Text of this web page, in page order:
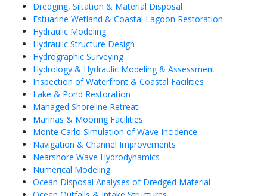
Dredging, Siltation & Material Disposal
Estuarine Wetland & Coastal Lagoon Restoration
Hydraulic Modeling
Hydraulic Structure Design
Hydrographic Surveying
Hydrology & Hydraulic Modeling & Assessment
Inspection of Waterfront & Coastal Facilities
Lake & Pond Restoration
Managed Shoreline Retreat
Marinas & Mooring Facilities
Monte Carlo Simulation of Wave Incidence
Navigation & Channel Improvements
Nearshore Wave Hydrodynamics
Numerical Modeling
Ocean Disposal Analyses of Dredged Material